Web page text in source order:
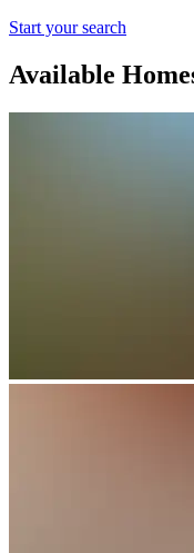
Start your search
Available